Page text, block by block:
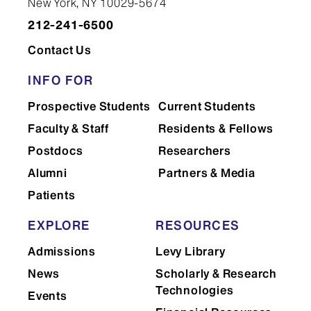
New York, NY 10029-5674
212-241-6500
Contact Us
INFO FOR
Prospective Students Current Students
Faculty & Staff
Residents & Fellows
Postdocs
Researchers
Alumni
Partners & Media
Patients
EXPLORE
Admissions
News
Events
RESOURCES
Levy Library
Scholarly & Research
Technologies